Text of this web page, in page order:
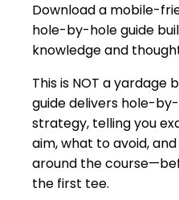
Download a mobile-
hole-by-hole guide
knowledge and
This is NOT a yardage
guide delivers hole-
strategy, telling you
aim, what to avoid,
around the
the first tee.